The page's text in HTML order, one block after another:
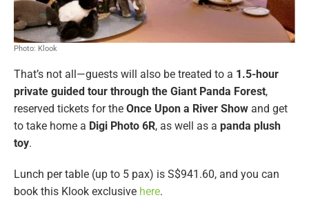
Photo: Klook
That’s not all—guests will also be treated to a 1.5-hour
private guided tour through the Giant Panda Forest,
reserved tickets for the Once Upon a River Show and get
to take home a Digi Photo 6R, as well as a panda plush
toy.
Lunch per table (up to 5 pax) is S$941.60, and you can
book this Klook exclusive here.